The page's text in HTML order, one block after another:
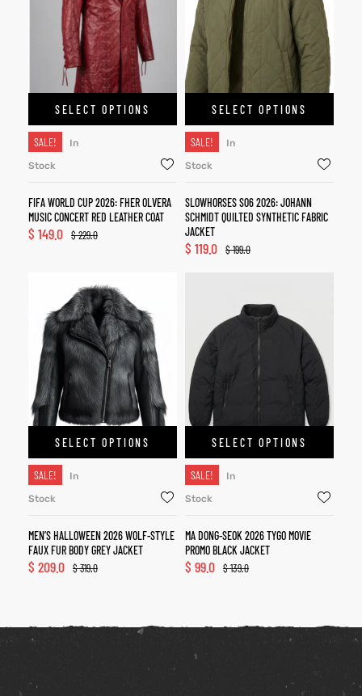
SELECT OPTIONS
SALE!
In
Stock
FIFA WORLD CUP 2026: FHER OLVERA
MUSIC CONCERT RED LEATHER COAT
$229.0
$ 149.0
SELECT OPTIONS
SALE!
In
Stock
SLOWHORSES S06 2026: JOHANN
SCHMIDT QUILTED SYNTHETIC FABRIC
JACKET
$199.0
$ 119.0
SELECT OPTIONS
SALE!
In
Stock
MEN’S HALLOWEEN 2026 WOLF-STYLE
FAUX FUR BODY GREY JACKET
$319.0
$ 209.0
SELECT OPTIONS
SALE!
In
Stock
MA DONG-SEOK 2026 TYGO MOVIE
PROMO BLACK JACKET
$139.0
$ 99.0